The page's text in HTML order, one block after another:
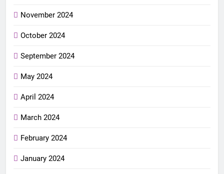
November 2024
October 2024
September 2024
May 2024
April 2024
March 2024
February 2024
January 2024